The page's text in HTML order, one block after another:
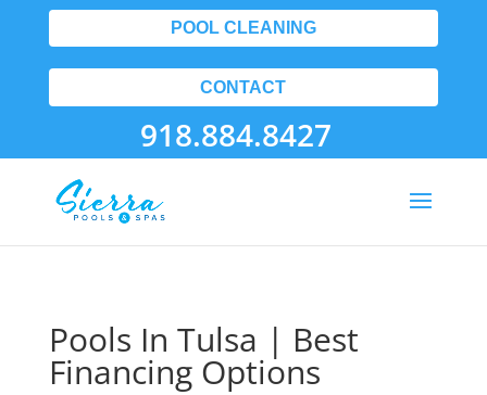
POOL CLEANING
CONTACT
918.884.8427
Pools In Tulsa | Best
Financing Options